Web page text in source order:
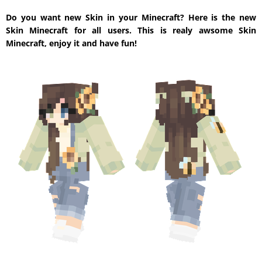
Do you want new Skin in your Minecraft? Here is the new
Skin Minecraft for all users. This is realy awsome Skin
Minecraft, enjoy it and have fun!